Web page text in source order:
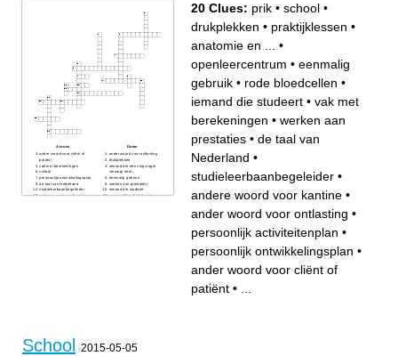
Across
ander woord voor cliënt of
patiënt
vak met berekeningen
school
persoonlijk ontwikkelingsplan
de taal van Nederland
studieleerbaanbegeleider
andere woord voor kantine
Down
ander woord voor ontlasting
drukplekken
iemand die een zorgvrager
verzorgt heet...
eenmalig gebruik
werken aan prestaties
iemand die studeert
persoonlijk activiteitenplan
20 Clues: prik • school •
drukplekken • praktijklessen •
anatomie en ...
•
openleercentrum • eenmalig
gebruik • rode bloedcellen •
iemand die studeert • vak met
berekeningen • werken aan
prestaties • de taal van
Nederland •
studieleerbaanbegeleider •
andere woord voor kantine •
ander woord voor ontlasting •
persoonlijk activiteitenplan •
persoonlijk ontwikkelingsplan •
ander woord voor cliënt of
patiënt •
School 2015-05-05